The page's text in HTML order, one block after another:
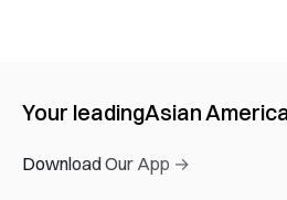
Your leadingAsian
Download Our App →